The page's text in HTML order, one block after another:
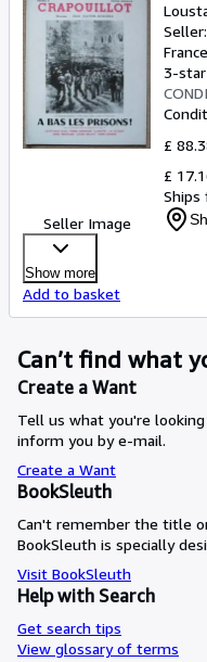
Seller Image
et
Seller:
France
3-
£
£
Ships
Show more
Add to basket
Can’t find what
Create a Want
Tell us what you're
inform you by e-mail.
Create a Want
BookSleuth
Can't remember the title
BookSleuth is specially
Visit BookSleuth
Help with Search
Get search tips
View glossary of terms